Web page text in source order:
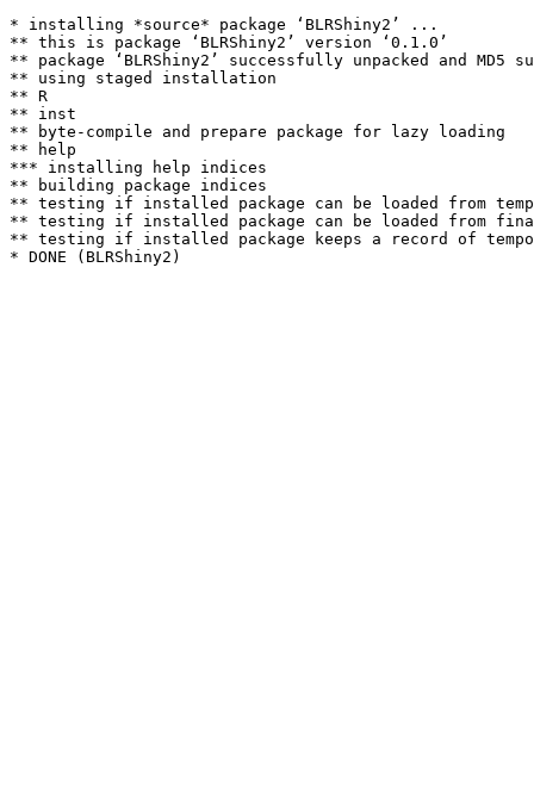
* installing *source* package ‘BLRShiny2’ ...
** this is package ‘BLRShiny2’ version ‘0.1.0’
** package ‘BLRShiny2’ successfully unpacked and MD5
** using staged installation
** R
** inst
** byte-compile and prepare package for lazy loading
** help
*** installing help indices
** building package indices
** testing if installed package can be loaded from
** testing if installed package can be loaded from
** testing if installed package keeps a record of